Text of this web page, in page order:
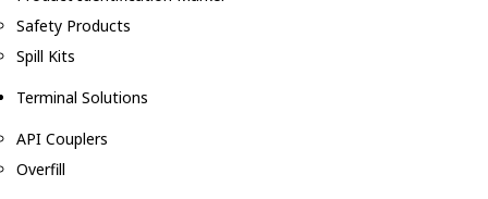
Safety Products
Spill Kits
Terminal Solutions
API Couplers
Overfill